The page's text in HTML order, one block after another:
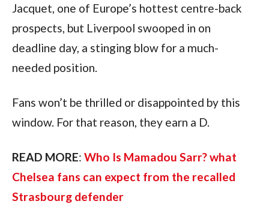
Jacquet, one of Europe’s hottest centre-back
prospects, but Liverpool swooped in on
deadline day, a stinging blow for a much-
needed position.
Fans won’t be thrilled or disappointed by this
window. For that reason, they earn a D.
READ MORE: Who Is Mamadou Sarr? what
Chelsea fans can expect from the recalled
Strasbourg defender